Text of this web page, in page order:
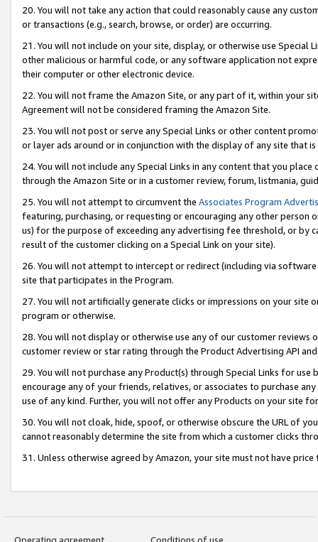
20. You will not take any action that could reasonably cause any
or transactions (e.g., search, browse, or order) are occurring.
21. You will not include on your site, display, or otherwise use Special
other malicious or harmful code, or any software application not
their computer or other electronic device.
22. You will not frame the Amazon Site, or any part of it, within your
Agreement will not be considered framing the Amazon Site.
23. You will not post or serve any Special Links or other content
or layer ads around or in conjunction with the display of any site that
24. You will not include any Special Links in any content that you
through the Amazon Site or in a customer review, forum, listmania,
25. You will not attempt to circumvent the Associates Program
featuring, purchasing, or requesting or encouraging any other
us) for the purpose of exceeding any advertising fee threshold, or by
result of the customer clicking on a Special Link on your site).
26. You will not attempt to intercept or redirect (including via
site that participates in the Program.
27. You will not artificially generate clicks or impressions on your site
program or otherwise.
28. You will not display or otherwise use any of our customer
customer review or star rating through the Product Advertising API
29. You will not purchase any Product(s) through Special Links for
encourage any of your friends, relatives, or associates to purchase
use of any kind. Further, you will not offer any Products on your site
30. You will not cloak, hide, spoof, or otherwise obscure the URL of
cannot reasonably determine the site from which a customer clicks
31. Unless otherwise agreed by Amazon, your site must not have